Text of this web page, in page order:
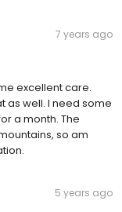
7 years ago
excellent care.
as well. I need some
a month. The
so am
5 years ago